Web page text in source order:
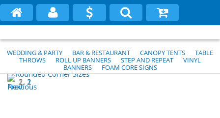
WEDDING & PARTY BAR & RESTAURANT CANOPY TENTS
TABLE
THROWS
ROLL UP BANNERS STEP AND REPEAT
VINYL
BANNERS
FOAM CORE SIGNS
1
2
Previous
Next